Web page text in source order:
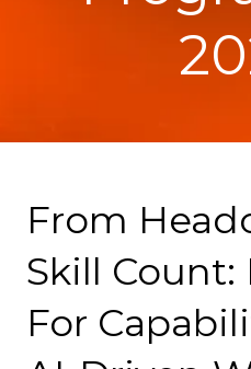
From
Skill
For